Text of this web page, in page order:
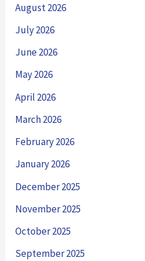
August 2026
July 2026
June 2026
May 2026
April 2026
March 2026
February 2026
January 2026
December 2025
November 2025
October 2025
September 2025